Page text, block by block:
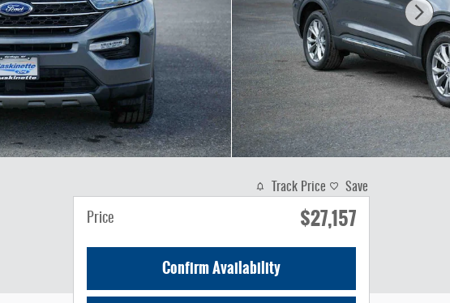
Track Price Save
Price $27,157
Confirm Availability